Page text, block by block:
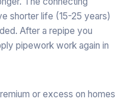
shorter life (15-25 years)
After a repipe you
pipework work again in
or excess on homes